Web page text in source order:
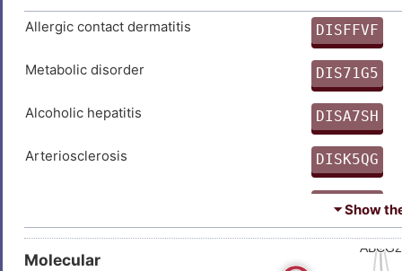
Allergic contact dermatitis
DISFFVF
9
Metabolic disorder
DIS71G5
H
Alcoholic hepatitis
DISA7SH
0
Arteriosclerosis
DISK5QG
DISMN9J
3
Familial partial lipodystrophy
DISFVL9
⏷ Show
Molecular